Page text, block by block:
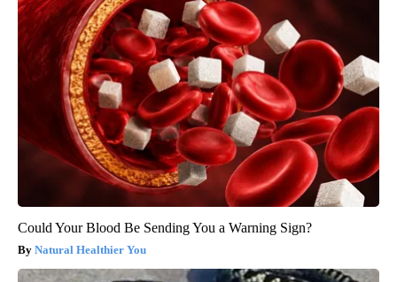
Could Your Blood Be Sending You a Warning Sign?
Natural Healthier You